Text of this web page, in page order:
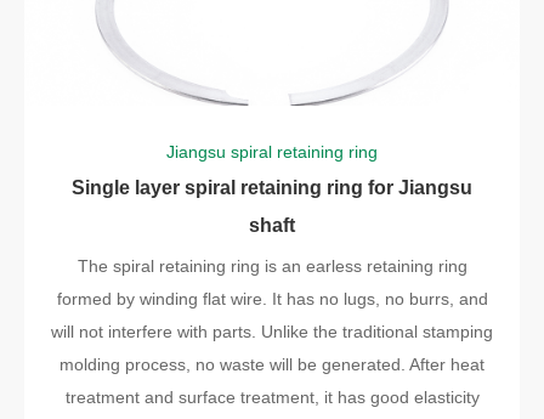
Jiangsu spiral retaining ring
Single layer spiral retaining ring for Jiangsu
shaft
The spiral retaining ring is an earless retaining ring
formed by winding flat wire. It has no lugs, no burrs, and
will not interfere with parts. Unlike the traditional stamping
molding process, no waste will be generated. After heat
treatment and surface treatment, it has good elasticity